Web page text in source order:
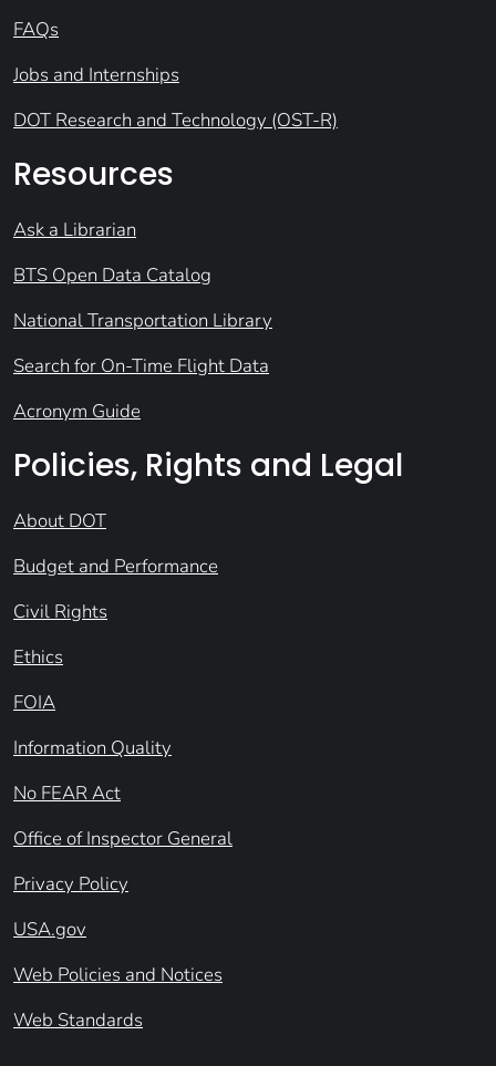
FAQs
Jobs and Internships
DOT Research and Technology (OST-R)
Resources
Ask a Librarian
BTS Open Data Catalog
National Transportation Library
Search for On-Time Flight Data
Acronym Guide
Policies, Rights and Legal
About DOT
Budget and Performance
Civil Rights
Ethics
FOIA
Information Quality
No FEAR Act
Office of Inspector General
Privacy Policy
USA.gov
Web Policies and Notices
Web Standards